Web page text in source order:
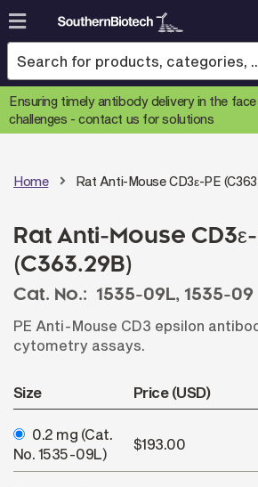
Skip
to
Content
Ensuring timely antibody delivery in the
challenges -contact us for solutions
Home Rat Anti-Mouse CD3ε-PE
Rat Anti-Mouse
(C363.29B)
Cat. No.: 1535-09L, 1535-09
PE Anti-Mouse CD3 epsilon
cytometry assays.
Size Price (USD)
0.2 mg (Cat.
No. 1535-09L)
$193.00